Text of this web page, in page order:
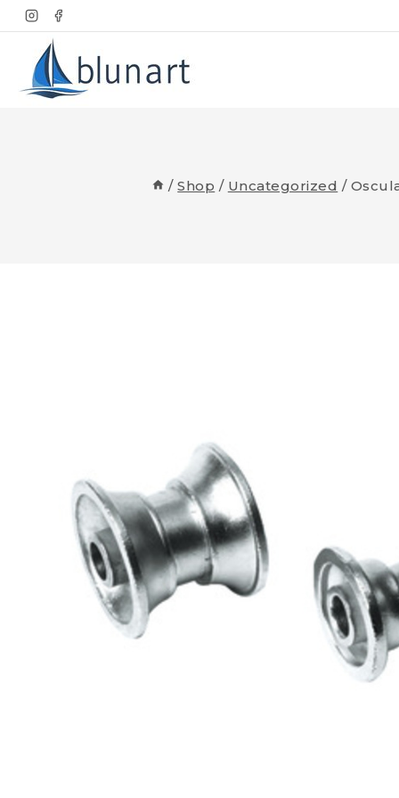
Skip
to
content
/ Shop / Uncategorized /